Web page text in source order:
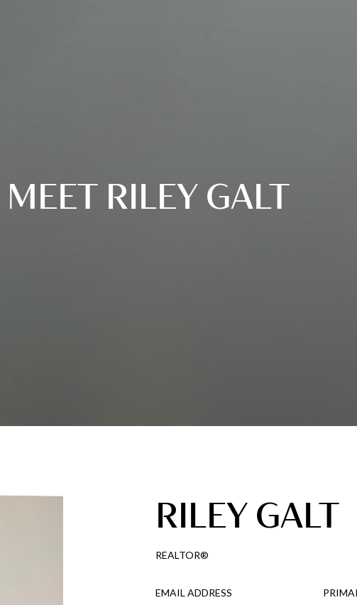
MEET RILEY GALT
RILEY GALT
REALTOR®
EMAIL ADDRESS